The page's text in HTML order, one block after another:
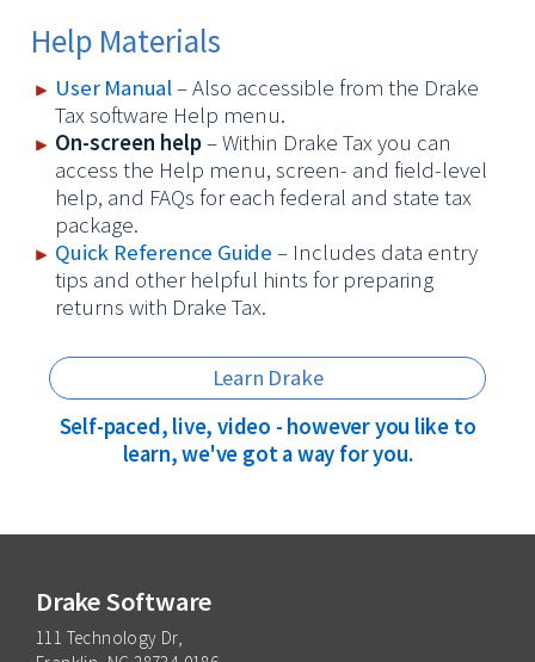
Help Materials
User Manual–Also accessible from the Drake
Tax software Help menu.
On-screen help– Within Drake Tax you can
access the Help menu, screen- and field-level
help, and FAQs for each federal and state tax
package.
Quick Reference Guide – Includes data entry
tips and other helpful hints for preparing
returns with Drake Tax.
Learn Drake
Self-paced, live, video - however you like to
learn, we've got a way for you.
Drake Software
111 Technology Dr,